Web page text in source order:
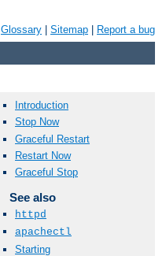
Glossary Sitemap Report a bug
Introduction
Stop Now
Graceful Restart
Restart Now
Graceful Stop
See also
httpd
apachectl
Starting